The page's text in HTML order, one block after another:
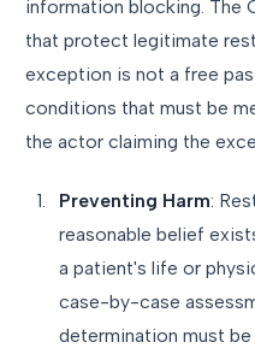
information blocking. The
that protect legitimate
exception is not a free
conditions that must be
the actor claiming the
Preventing Harm:
reasonable belief
a patient's life or
case-by-case
determination must